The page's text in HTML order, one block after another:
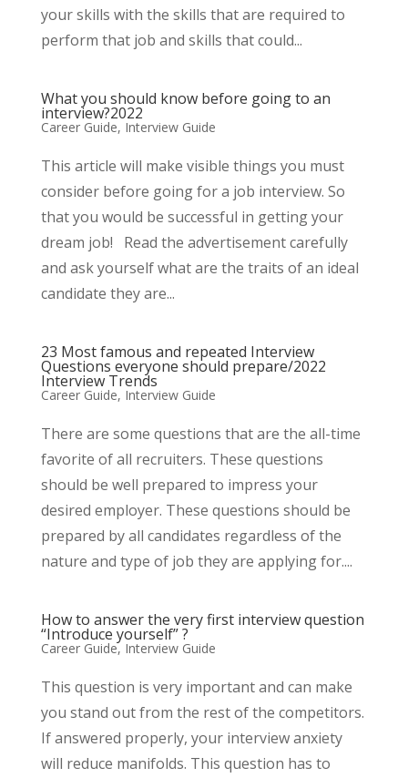
your skills with the skills that are required to
perform that job and skills that could...
What you should know before going to an
interview?2022
Career Guide, Interview Guide
This article will make visible things you must
consider before going for a job interview. So
that you would be successful in getting your
dream job! Read the advertisement carefully
and ask yourself what are the traits of an ideal
candidate they are...
23 Most famous and repeated Interview
Questions everyone should prepare/2022
Interview Trends
Career Guide, Interview Guide
There are some questions that are the all-time
favorite of all recruiters. These questions
should be well prepared to impress your
desired employer. These questions should be
prepared by all candidates regardless of the
nature and type of job they are applying for....
How to answer the very first interview question
“Introduce yourself” ?
Career Guide, Interview Guide
This question is very important and can make
you stand out from the rest of the competitors.
If answered properly, your interview anxiety
will reduce manifolds. This question has to